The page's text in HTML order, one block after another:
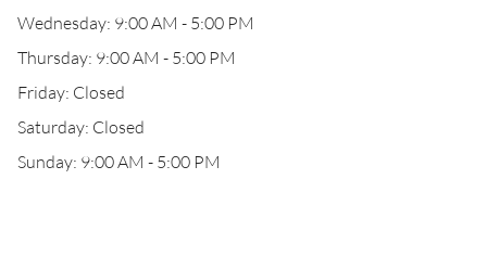
Wednesday: 9:00 AM - 5:00 PM
Thursday: 9:00 AM - 5:00 PM
Friday: Closed
Saturday: Closed
Sunday: 9:00 AM - 5:00 PM